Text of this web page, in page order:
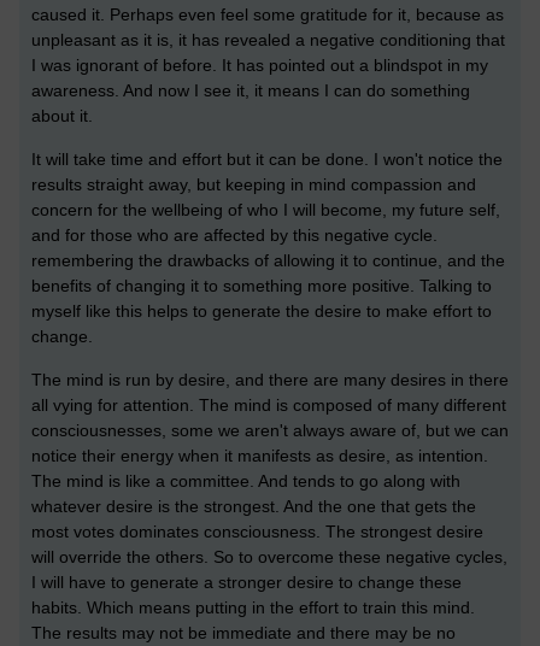
caused it. Perhaps even feel some gratitude for it, because as
unpleasant as it is, it has revealed a negative conditioning that
I was ignorant of before. It has pointed out a blindspot in my
awareness. And now I see it, it means I can do something
about it.
It will take time and effort but it can be done. I won't notice the
results straight away, but keeping in mind compassion and
concern for the wellbeing of who I will become, my future self,
and for those who are affected by this negative cycle.
remembering the drawbacks of allowing it to continue, and the
benefits of changing it to something more positive. Talking to
myself like this helps to generate the desire to make effort to
change.
The mind is run by desire, and there are many desires in there
all vying for attention. The mind is composed of many different
consciousnesses, some we aren't always aware of, but we can
notice their energy when it manifests as desire, as intention.
The mind is like a committee. And tends to go along with
whatever desire is the strongest. And the one that gets the
most votes dominates consciousness. The strongest desire
will override the others. So to overcome these negative cycles,
I will have to generate a stronger desire to change these
habits. Which means putting in the effort to train this mind.
The results may not be immediate and there may be no